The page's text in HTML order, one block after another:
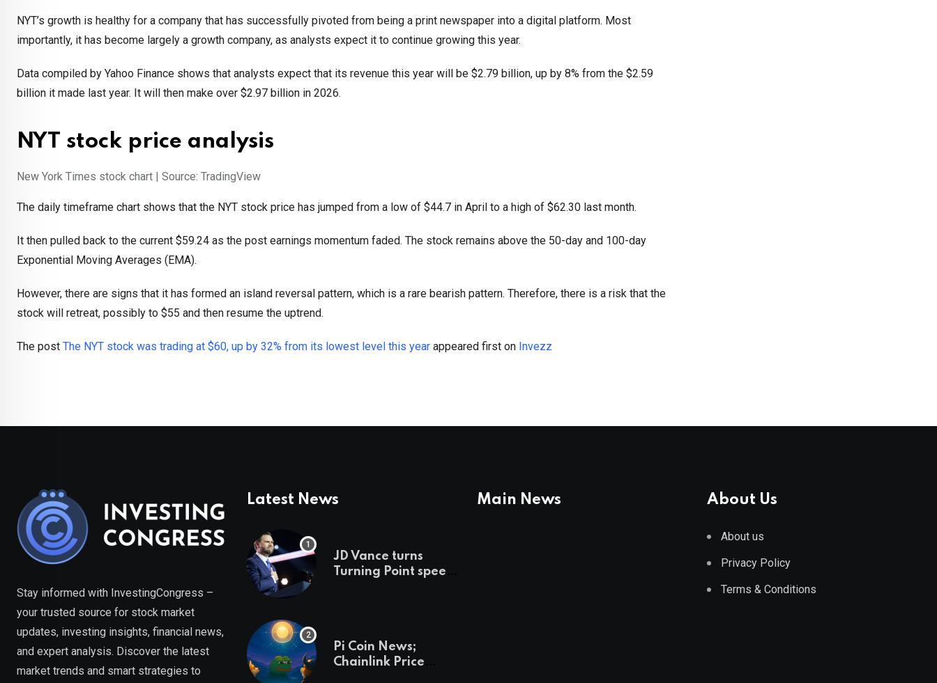
NYT’s growth is healthy for a company that has successfully pivoted from being a print newspaper into a digital platform. Most
importantly, it has become largely a growth company, as analysts expect it to continue growing this year.
Data compiled by Yahoo Finance shows that analysts expect that its revenue this year will be $2.79 billion, up by 8% from the $2.59
billion it made last year. It will then make over $2.97 billion in 2026.
NYT stock price analysis
New York Times stock chart | Source: TradingView
The daily timeframe chart shows that the NYT stock price has jumped from a low of $44.7 in April to a high of $62.30 last month.
It then pulled back to the current $59.24 as the post earnings momentum faded. The stock remains above the 50-day and 100-day
Exponential Moving Averages (EMA).
However, there are signs that it has formed an island reversal pattern, which is a rare bearish pattern. Therefore, there is a risk that the
stock will retreat, possibly to $55 and then resume the uptrend.
The post The NYT stock was trading at $60, up by 32% from its lowest level this year appeared first on Invezz
Stay informed with InvestingCongress –
your trusted source for stock market
updates, investing insights, financial news,
and expert analysis. Discover the latest
market trends and smart strategies to
Latest News
JD Vance turns
Turning Point speech
Pi Coin News;
Chainlink Price
Main News About Us
About us
Privacy Policy
Terms & Conditions